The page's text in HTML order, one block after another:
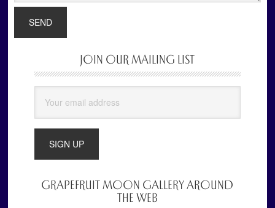
Sidebar
JOIN OUR MAILING LIST
GRAPEFRUIT MOON GALLERY AROUND
THE WEB